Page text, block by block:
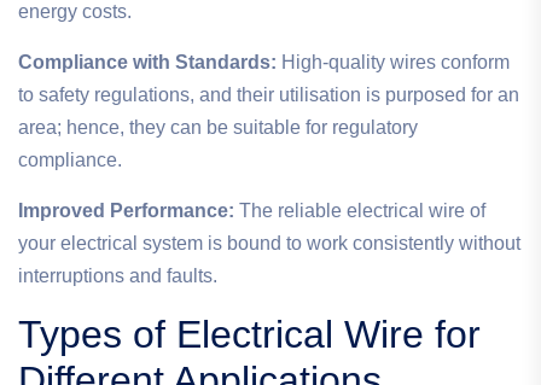
energy costs.
Compliance with Standards: High-quality wires conform
to safety regulations, and their utilisation is purposed for an
area; hence, they can be suitable for regulatory
compliance.
Improved Performance: The reliable electrical wire of
your electrical system is bound to work consistently without
interruptions and faults.
Types of Electrical Wire for